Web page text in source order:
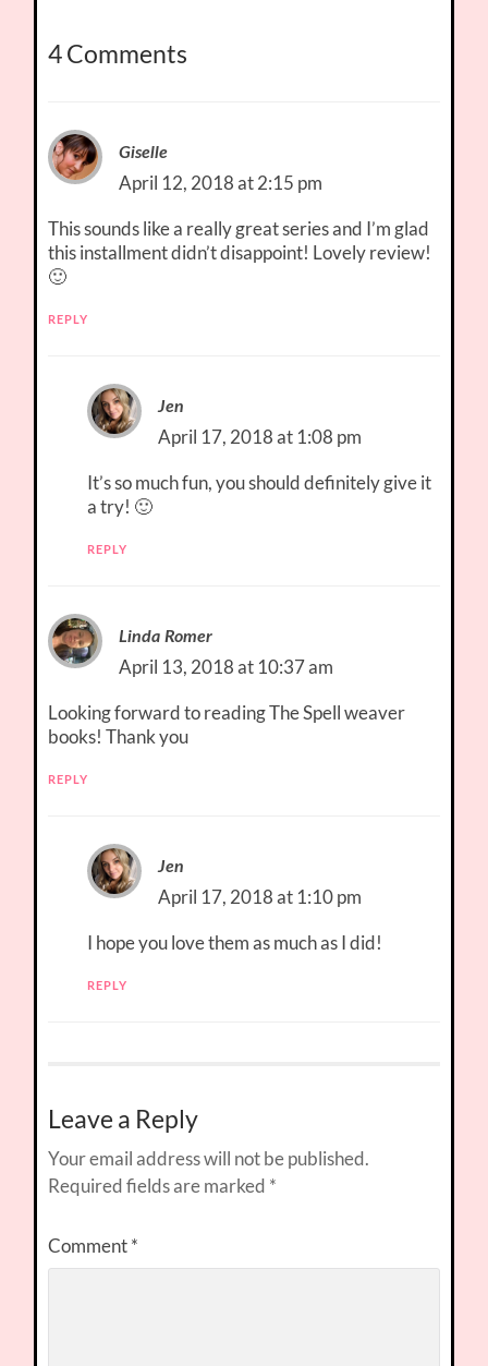
4 Comments
Giselle
April 12, 2018 at 2:15 pm
This sounds like a really great series and I’m glad
this installment didn’t disappoint! Lovely review!
🙂
REPLY
Jen
April 17, 2018 at 1:08 pm
It’s so much fun, you should definitely give it
a try! 🙂
REPLY
Linda Romer
April 13, 2018 at 10:37 am
Looking forward to reading The Spell weaver
books! Thank you
REPLY
Jen
April 17, 2018 at 1:10 pm
I hope you love them as much as I did!
REPLY
Leave a Reply
Your email address will not be published.
Required fields are marked *
Comment*